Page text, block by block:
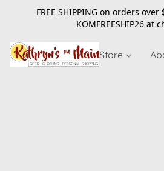
FREE SHIPPING on orders
KOMFREESHIP26at
Store